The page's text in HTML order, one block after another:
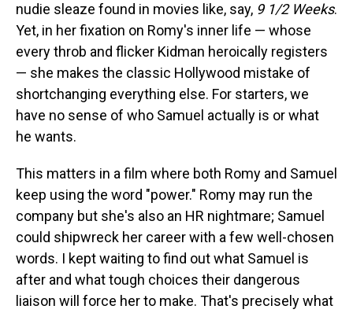
nudie sleaze found in movies like, say, 9 1/2 Weeks.
Yet, in her fixation on Romy's inner life — whose
every throb and flicker Kidman heroically registers
— she makes the classic Hollywood mistake of
shortchanging everything else. For starters, we
have no sense of who Samuel actually is or what
he wants.
This matters in a film where both Romy and Samuel
keep using the word "power." Romy may run the
company but she's also an HR nightmare; Samuel
could shipwreck her career with a few well-chosen
words. I kept waiting to find out what Samuel is
after and what tough choices their dangerous
liaison will force her to make. That's precisely what